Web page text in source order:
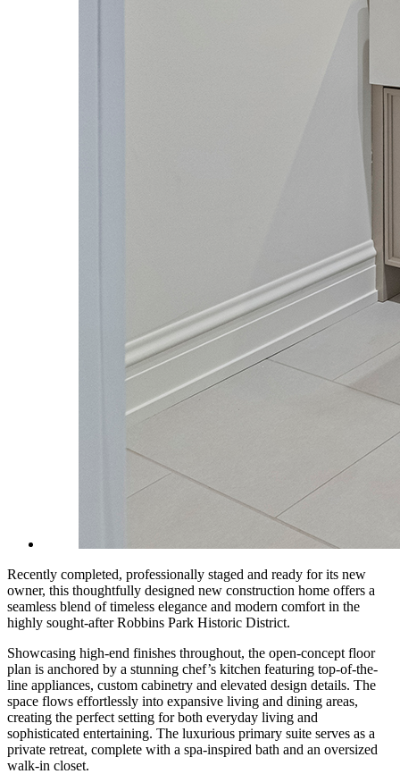
Recently completed, professionally staged and ready for its new
owner, this thoughtfully designed new construction home offers a
seamless blend of timeless elegance and modern comfort in the
highly sought-after Robbins Park Historic District.
Showcasing high-end finishes throughout, the open-concept floor
plan is anchored by a stunning chef’s kitchen featuring top-of-the-
line appliances, custom cabinetry and elevated design details. The
space flows effortlessly into expansive living and dining areas,
creating the perfect setting for both everyday living and
sophisticated entertaining. The luxurious primary suite serves as a
private retreat, complete with a spa-inspired bath and an oversized
walk-in closet.